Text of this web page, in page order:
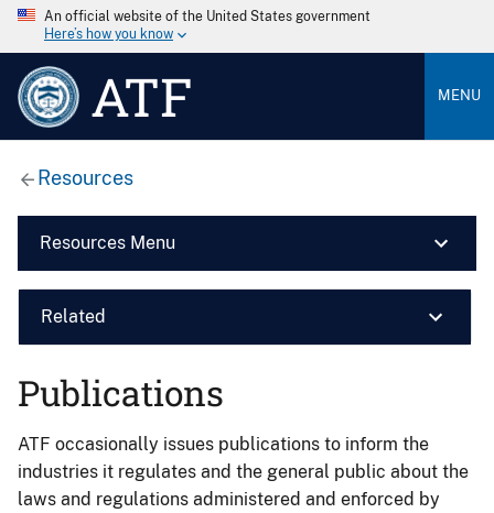
An official website of the United States government
Here’s how you know
ATF MENU
Resources
Resources Menu
Related
Publications
ATF occasionally issues publications to inform the
industries it regulates and the general public about the
laws and regulations administered and enforced by